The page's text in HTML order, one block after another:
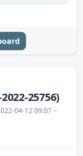
25756)
04-12 09:07 –